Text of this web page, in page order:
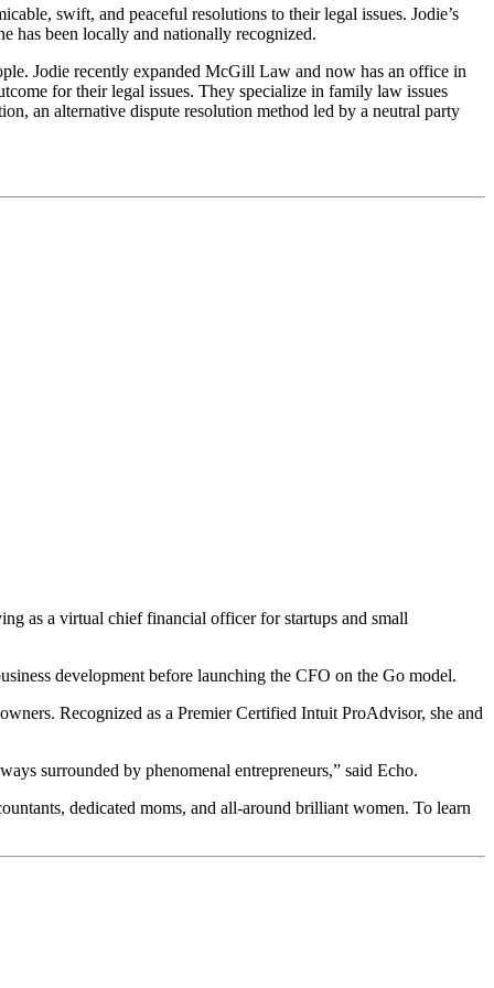
swift, and peaceful resolutions to their legal issues. Jodie’s
has been locally and nationally recognized.
Jodie recently expanded McGill Law and now has an office in
for their legal issues. They specialize in family law issues
an alternative dispute resolution method led by a neutral party
as a virtual chief financial officer for startups and small
development before launching the CFO on the Go model.
Recognized as a Premier Certified Intuit ProAdvisor, she and
surrounded by phenomenal entrepreneurs,” said Echo.
dedicated moms, and all-around brilliant women. To learn